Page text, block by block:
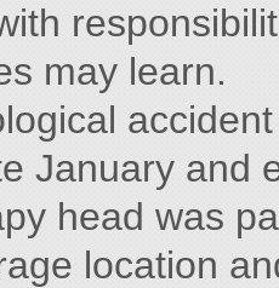
may learn.
January and
head was
location